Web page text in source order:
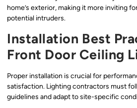
home’s exterior, making it more inviting
potential intruders.
Installation Best
Front Door Ceiling
Proper installation is crucial for
satisfaction. Lighting contractors must
guidelines and adapt to site-specific